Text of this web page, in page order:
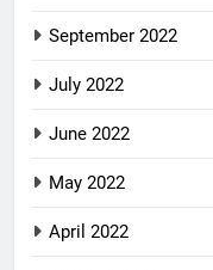
September 2022
July 2022
June 2022
May 2022
April 2022